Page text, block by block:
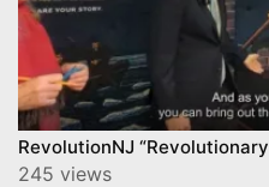
RevolutionNJ
245 views